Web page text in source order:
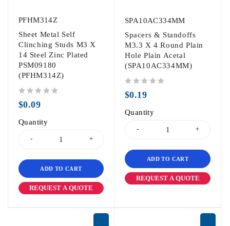
PFHM314Z
Sheet Metal Self
Clinching Studs M3 X
14 Steel Zinc Plated
PSM09180
(PFHM314Z)
$0.09
Quantity
ADD TO CART
REQUEST A QUOTE
SPA10AC334MM
Spacers & Standoffs
M3.3 X 4 Round Plain
Hole Plain Acetal
(SPA10AC334MM)
$0.19
Quantity
ADD TO CART
REQUEST A QUOTE